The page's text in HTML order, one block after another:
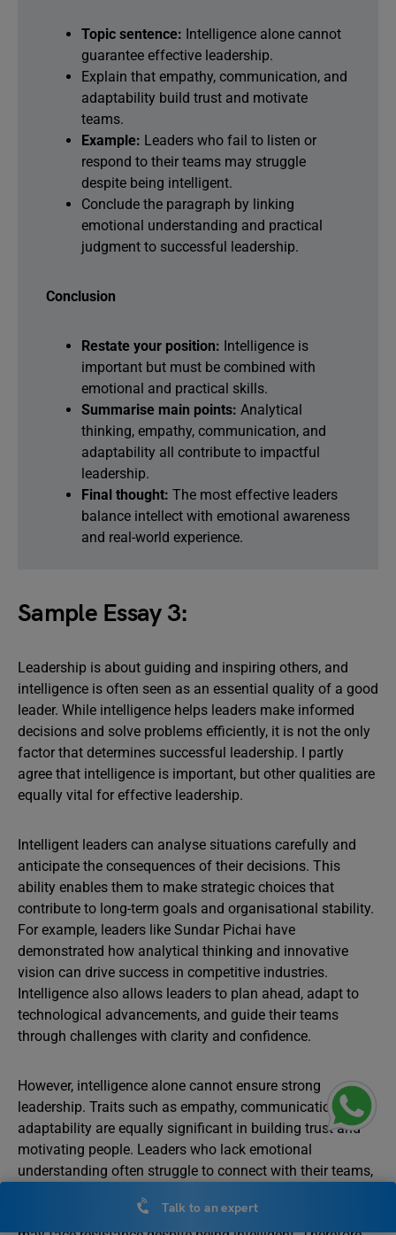
Topic sentence: Intelligence alone cannot
guarantee effective leadership.
Explain that empathy, communication, and
adaptability build trust and motivate
teams.
Example: Leaders who fail to listen or
respond to their teams may struggle
despite being intelligent.
Conclude the paragraph by linking
emotional understanding and practical
judgment to successful leadership.
Conclusion
Restate your position: Intelligence is
important but must be combined with
emotional and practical skills.
Summarise main points: Analytical
thinking, empathy, communication, and
adaptability all contribute to impactful
leadership.
Final thought: The most effective leaders
balance intellect with emotional awareness
and real-world experience.
Sample Essay 3:
Leadership is about guiding and inspiring others, and
intelligence is often seen as an essential quality of a good
leader. While intelligence helps leaders make informed
decisions and solve problems efficiently, it is not the only
factor that determines successful leadership. I partly
agree that intelligence is important, but other qualities are
equally vital for effective leadership.
Intelligent leaders can analyse situations carefully and
anticipate the consequences of their decisions. This
ability enables them to make strategic choices that
contribute to long-term goals and organisational stability.
For example, leaders like Sundar Pichai have
demonstrated how analytical thinking and innovative
vision can drive success in competitive industries.
Intelligence also allows leaders to plan ahead, adapt to
technological advancements, and guide their teams
through challenges with clarity and confidence.
However, intelligence alone cannot ensure strong
leadership. Traits such as empathy, communication, and
adaptability are equally significant in building trust and
motivating people. Leaders who lack emotional
understanding often struggle to connect with their teams,
leader who fails to listen or respond to team concerns
Talk to an expert